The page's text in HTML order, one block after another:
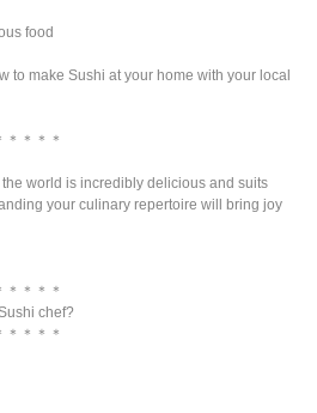
food
to make Sushi at your home with your local
＊＊＊
world is incredibly delicious and suits
your culinary repertoire will bring joy
＊＊＊
chef?
＊＊＊